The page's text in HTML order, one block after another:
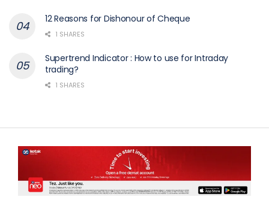
12 Reasons for Dishonour of Cheque
1 SHARES
Supertrend Indicator : How to use for Intraday
trading?
1 SHARES